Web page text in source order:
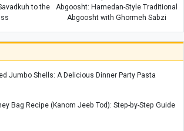
to the
Abgoosht: Hamedan-Style Traditional
Abgoosht with Ghormeh Sabzi
Jumbo Shells: A Delicious Dinner Party Pasta
Bag Recipe (Kanom Jeeb Tod): Step-by-Step Guide